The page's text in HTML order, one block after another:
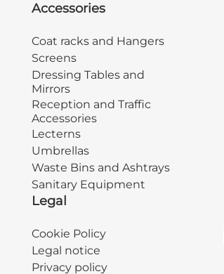
Accessories
Coat racks and Hangers
Screens
Dressing Tables and
Mirrors
Reception and Traffic
Accessories
Lecterns
Umbrellas
Waste Bins and Ashtrays
Sanitary Equipment
Legal
Cookie Policy
Legal notice
Privacy policy